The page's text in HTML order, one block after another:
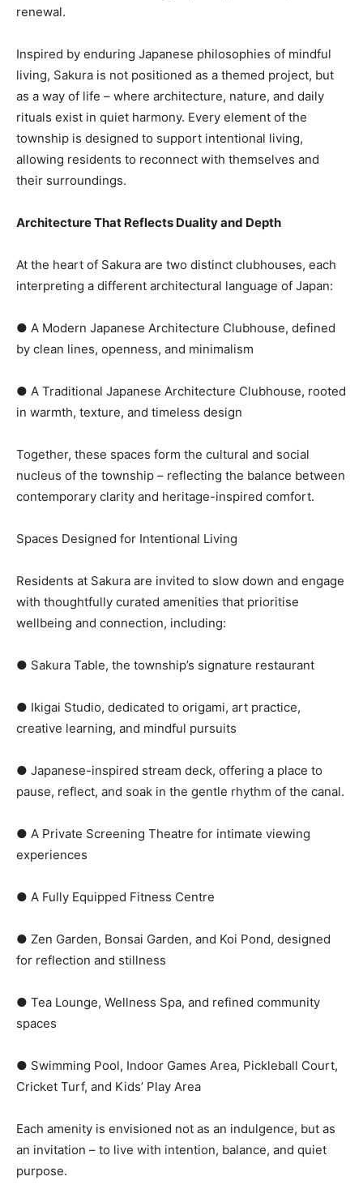
renewal.
Inspired by enduring Japanese philosophies of mindful
living, Sakura is not positioned as a themed project, but
as a way of life – where architecture, nature, and daily
rituals exist in quiet harmony. Every element of the
township is designed to support intentional living,
allowing residents to reconnect with themselves and
their surroundings.
Architecture That Reflects Duality and Depth
At the heart of Sakura are two distinct clubhouses, each
interpreting a different architectural language of Japan:
● A Modern Japanese Architecture Clubhouse, defined
by clean lines, openness, and minimalism
● A Traditional Japanese Architecture Clubhouse, rooted
in warmth, texture, and timeless design
Together, these spaces form the cultural and social
nucleus of the township – reflecting the balance between
contemporary clarity and heritage-inspired comfort.
Spaces Designed for Intentional Living
Residents at Sakura are invited to slow down and engage
with thoughtfully curated amenities that prioritise
wellbeing and connection, including:
● Sakura Table, the township’s signature restaurant
● Ikigai Studio, dedicated to origami, art practice,
creative learning, and mindful pursuits
● Japanese-inspired stream deck, offering a place to
pause, reflect, and soak in the gentle rhythm of the canal.
● A Private Screening Theatre for intimate viewing
experiences
● A Fully Equipped Fitness Centre
● Zen Garden, Bonsai Garden, and Koi Pond, designed
for reflection and stillness
● Tea Lounge, Wellness Spa, and refined community
spaces
● Swimming Pool, Indoor Games Area, Pickleball Court,
Cricket Turf, and Kids’ Play Area
Each amenity is envisioned not as an indulgence, but as
an invitation – to live with intention, balance, and quiet
purpose.